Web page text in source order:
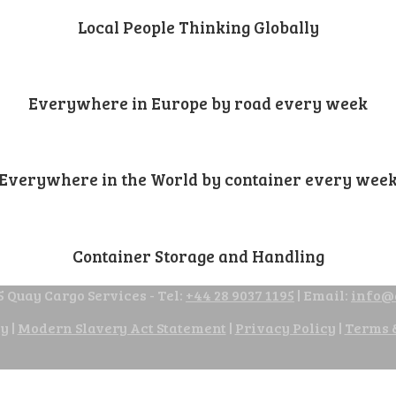
Local People Thinking Globally
Everywhere in Europe by road every week
Everywhere in the World by container every
Container Storage and Handling
Quay Cargo Services - Tel: +44 28 9037 1195 | Email:
| Modern Slavery Act Statement | Privacy Policy | Terms